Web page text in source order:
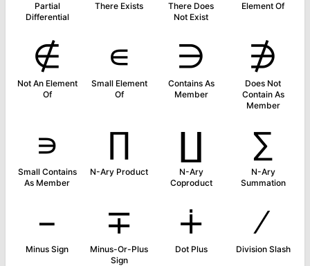
Partial
Differential
There Exists
There Does
Not Exist
Element Of
∉
Not An Element
Of
∊
Small Element
Of
∋
Contains As
Member
∌
Does Not
Contain As
Member
∍
Small Contains
As Member
∏
N-Ary Product
∐
N-Ary
Coproduct
∑
N-Ary
Summation
−
Minus Sign
∓
Minus-Or-Plus
Sign
∔
Dot Plus
∕
Division Slash